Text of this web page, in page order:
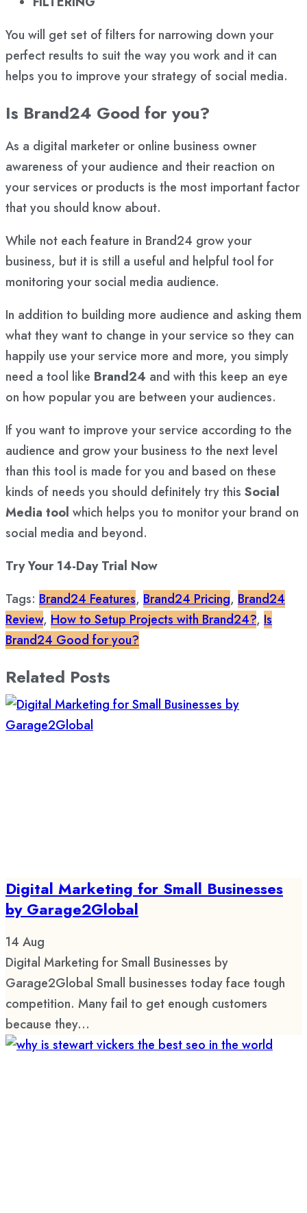
You will get set of filters for narrowing down your
perfect results to suit the way you work and it can
helps you to improve your strategy of social media.
Is Brand24 Good for you?
As a digital marketer or online business owner
awareness of your audience and their reaction on
your services or products is the most important factor
that you should know about.
While not each feature in Brand24 grow your
business, but it is still a useful and helpful tool for
monitoring your social media audience.
In addition to building more audience and asking them
what they want to change in your service so they can
happily use your service more and more, you simply
need a tool like Brand24 and with this keep an eye
on how popular you are between your audiences.
If you want to improve your service according to the
audience and grow your business to the next level
than this tool is made for you and based on these
kinds of needs you should definitely try this Social
Media tool which helps you to monitor your brand on
social media and beyond.
Try Your 14-Day Trial Now
Tags: Brand24 Features, Brand24 Pricing, Brand24
Review, How to Setup Projects with Brand24?, Is
Brand24 Good for you?
Related Posts
Digital Marketing for Small Businesses
by Garage2Global
14 Aug
Digital Marketing for Small Businesses by
Garage2Global Small businesses today face tough
competition. Many fail to get enough customers
because they...